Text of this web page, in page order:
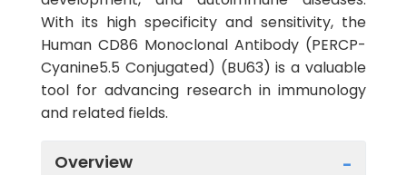
With its high specificity and sensitivity, the
Human CD86 Monoclonal Antibody (PERCP-
Cyanine5.5 Conjugated) (BU63) is a valuable
tool for advancing research in immunology
and related fields.
Overview